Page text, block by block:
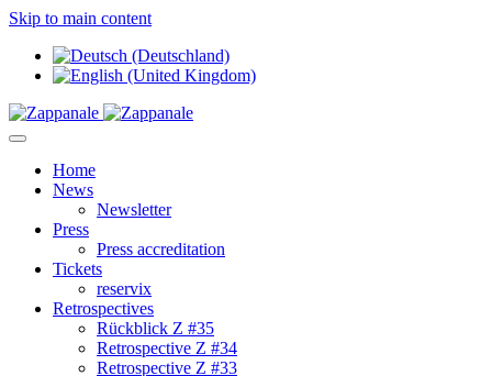
Skip to main content
Home
News
Newsletter
Press
Press accreditation
Tickets
reservix
Retrospectives
Rückblick Z #35
Retrospective Z #34
Retrospective Z #33